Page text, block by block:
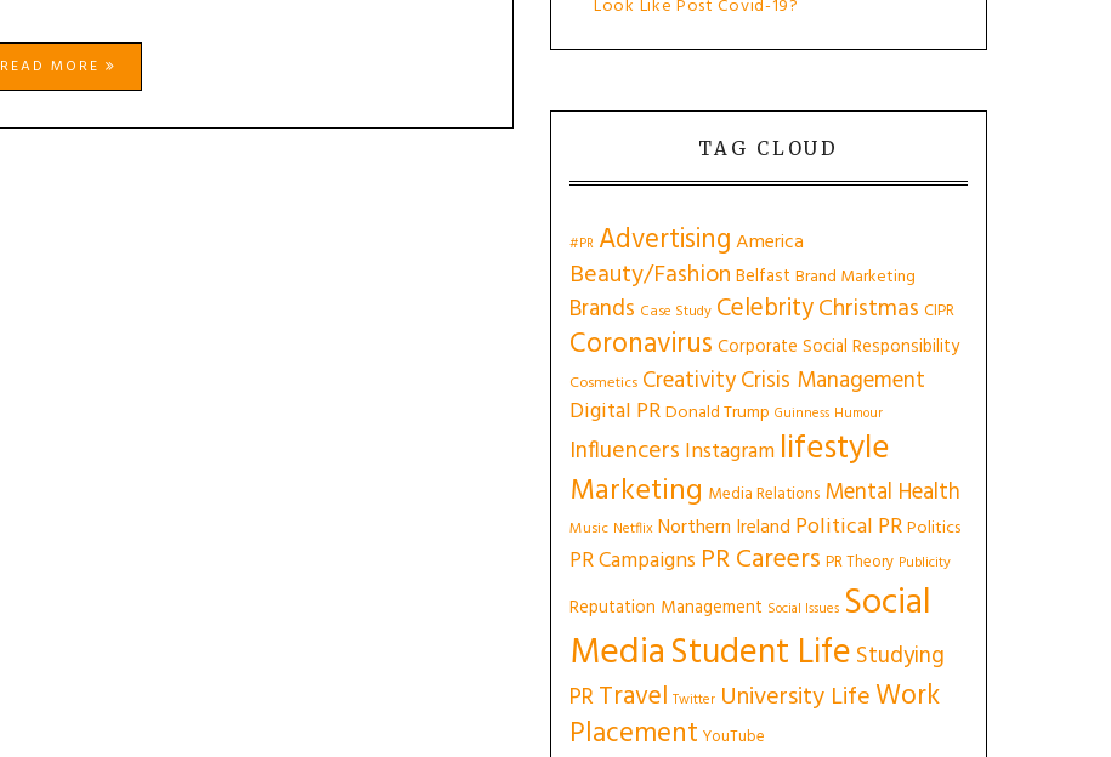
READ MORE
Look Like Post Covid-19?
TAG CLOUD
#PR AdvertisingAmerica
Beauty/Fashion Belfast Brand Marketing
Brands Case Study CelebrityChristmas CIPR
Coronavirus Corporate Social Responsibility
Cosmetics CreativityCrisis Management
Digital PRDonald Trump Guinness Humour
Influencers Instagram lifestyle
Marketing Media Relations Mental Health
Music Netflix Northern Ireland Political PRPolitics
PR Campaigns PR Careers PR Theory Publicity
Reputation Management Social Issues Social
MediaStudent Life Studying
PRTravel Twitter University LifeWork
Placement YouTube